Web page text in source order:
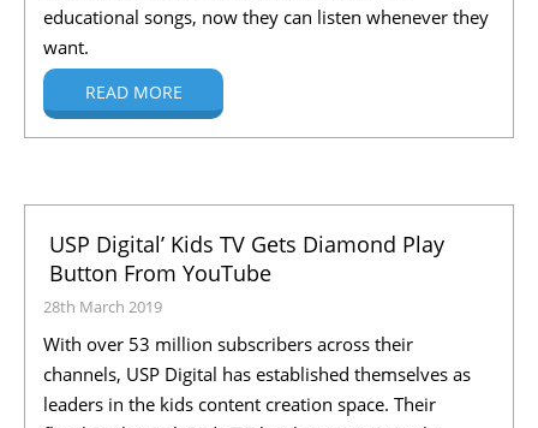
educational songs, now they can listen whenever they
want.
READ MORE
USP Digital’ Kids TV Gets Diamond Play
Button From YouTube
28th March 2019
With over 53 million subscribers across their
channels, USP Digital has established themselves as
leaders in the kids content creation space. Their